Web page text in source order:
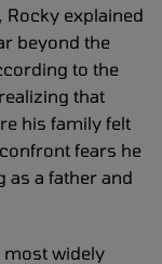
Rocky explained
beyond the
to the
that
his family felt
fears he
as a father and
most widely